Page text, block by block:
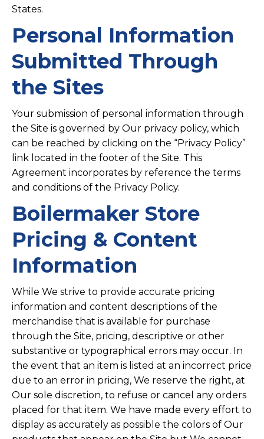
States.
Personal Information
Submitted Through
the Sites
Your submission of personal information through
the Site is governed by Our privacy policy, which
can be reached by clicking on the “Privacy Policy”
link located in the footer of the Site. This
Agreement incorporates by reference the terms
and conditions of the Privacy Policy.
Boilermaker Store
Pricing & Content
Information
While We strive to provide accurate pricing
information and content descriptions of the
merchandise that is available for purchase
through the Site, pricing, descriptive or other
substantive or typographical errors may occur. In
the event that an item is listed at an incorrect price
due to an error in pricing, We reserve the right, at
Our sole discretion, to refuse or cancel any orders
placed for that item. We have made every effort to
display as accurately as possible the colors of Our